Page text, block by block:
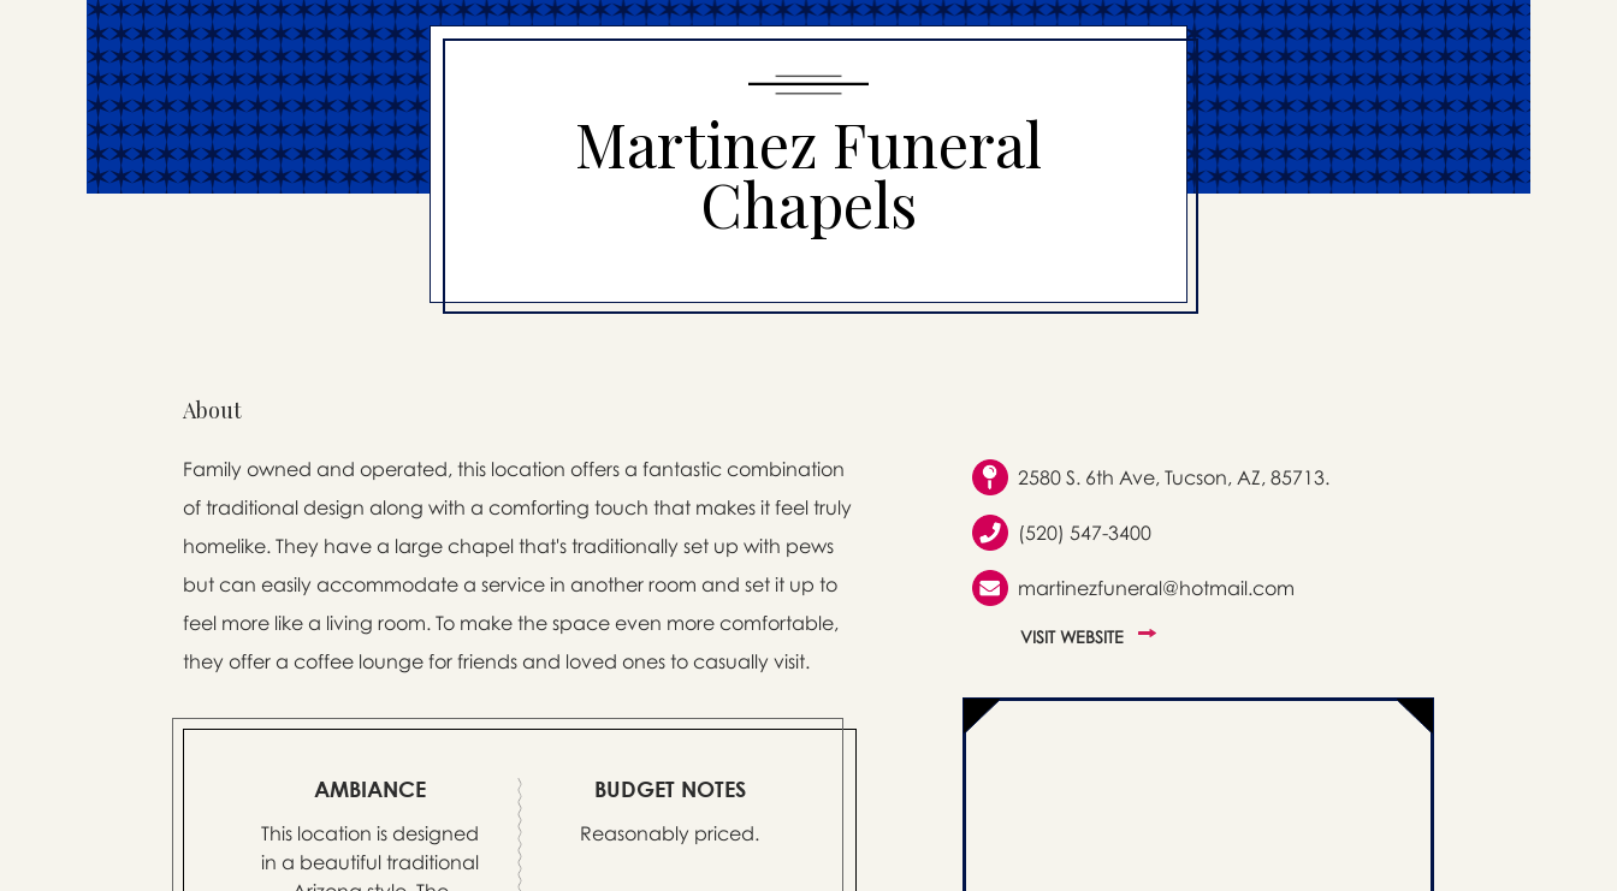
Martinez Funeral
Chapels
About
Family owned and operated, this location offers a fantastic combination
of traditional design along with a comforting touch that makes it feel truly
homelike. They have a large chapel that's traditionally set up with pews
but can easily accommodate a service in another room and set it up to
feel more like a living room. To make the space even more comfortable,
they offer a coffee lounge for friends and loved ones to casually visit.
AMBIANCE
This location is designed
in a beautiful traditional
BUDGET NOTES
Reasonably priced.
2580 S. 6th Ave, Tucson, AZ, 85713.
(520) 547-3400
martinezfuneral@hotmail.com
VISIT WEBSITE